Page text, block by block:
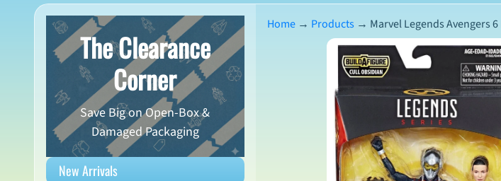
The Clearance
Corner
Save Big on Open-Box &
Damaged Packaging
New Arrivals
Home → Products → Marvel Legends Avengers
information